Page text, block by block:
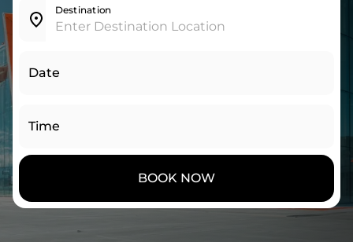
Destination
Date
Time
BOOK NOW